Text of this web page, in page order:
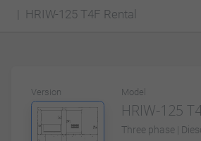
HRIW-125 T4F Rental
Version Model
HRIW-125
Three phase |